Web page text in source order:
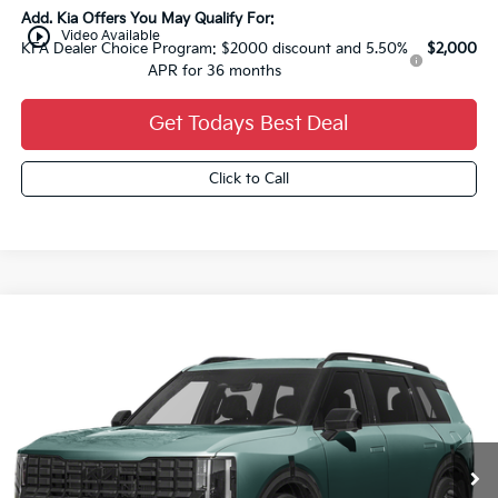
play_circle_outline Video Available
Add. Kia Offers You May Qualify For:
KFA Dealer Choice Program: $2000 discount and 5.50%
APR for 36 months
$2,000
Get Todays Best Deal
Click to Call
5XYPDESA1VG028817Stock:27K60
Ext.
FINAL PRICE
Less